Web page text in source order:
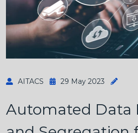
AITACS 29 May 2023
Automated Data